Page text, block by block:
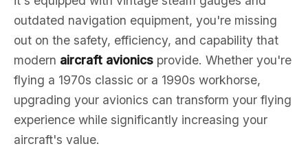
outdated navigation equipment, you're missing
out on the safety, efficiency, and capability that
modern aircraft avionics provide. Whether you're
flying a 1970s classic or a 1990s workhorse,
upgrading your avionics can transform your flying
experience while significantly increasing your
aircraft's value.